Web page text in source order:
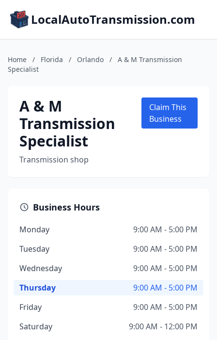
LocalAutoTransmission.com
Home / Florida / Orlando /
A & M Transmission
Specialist
A & M
Transmission
Specialist
Transmission shop
Claim This
Business
Business Hours
Monday
9:00 AM - 5:00 PM
Tuesday
9:00 AM - 5:00 PM
Wednesday
9:00 AM - 5:00 PM
Thursday
9:00 AM - 5:00 PM
Friday
9:00 AM - 5:00 PM
Saturday
9:00 AM - 12:00 PM